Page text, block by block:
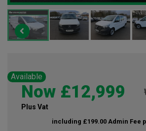
Available
Now £12,999
Plus Vat
including £199.00 Admin Fee